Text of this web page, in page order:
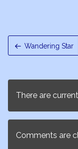
Wandering Star
There are
Comments are